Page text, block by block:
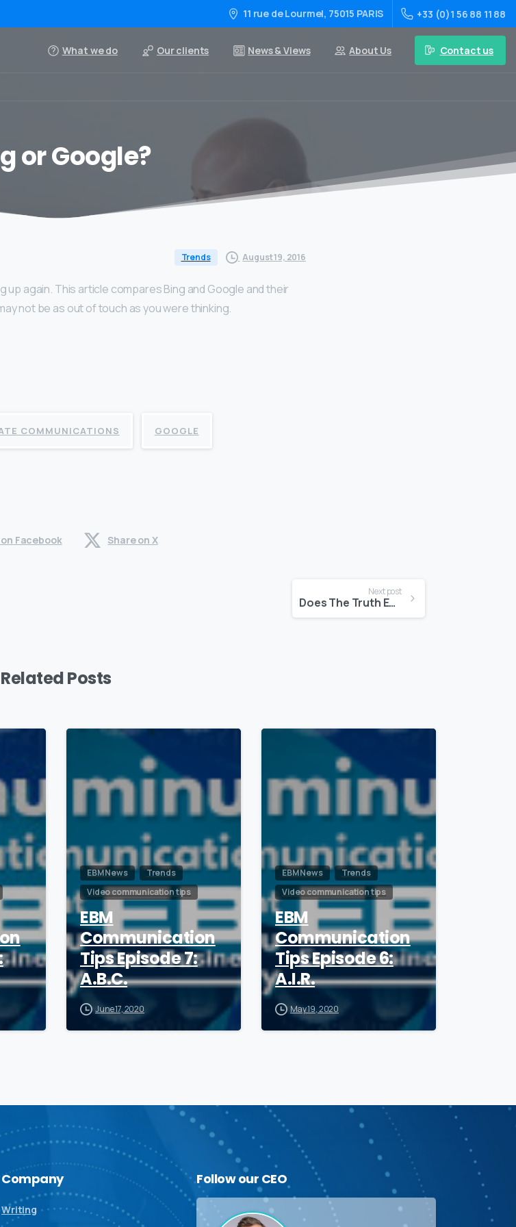
11 rue de Lourmel, 75015 PARIS +33 (0)1 56 88 11 88
What we do Our clients News & Views About Us Contact us
or Google?
Trends August 19, 2016
again. This article compares Bing and Google and their
not be as out of touch as you were thinking.
COMMUNICATIONS GOOGLE
Facebook Share on X
Next post
Does The Truth Even Matter Anymore?
Related Posts
EBM News
Trends
Video communication tips
EBM
Communication
Tips Episode 7:
A.B.C.
June 17, 2020
EBM News
Trends
Video communication tips
EBM
Communication
Tips Episode 6:
A.I.R.
May 19, 2020
Company
Writing
Followour CEO